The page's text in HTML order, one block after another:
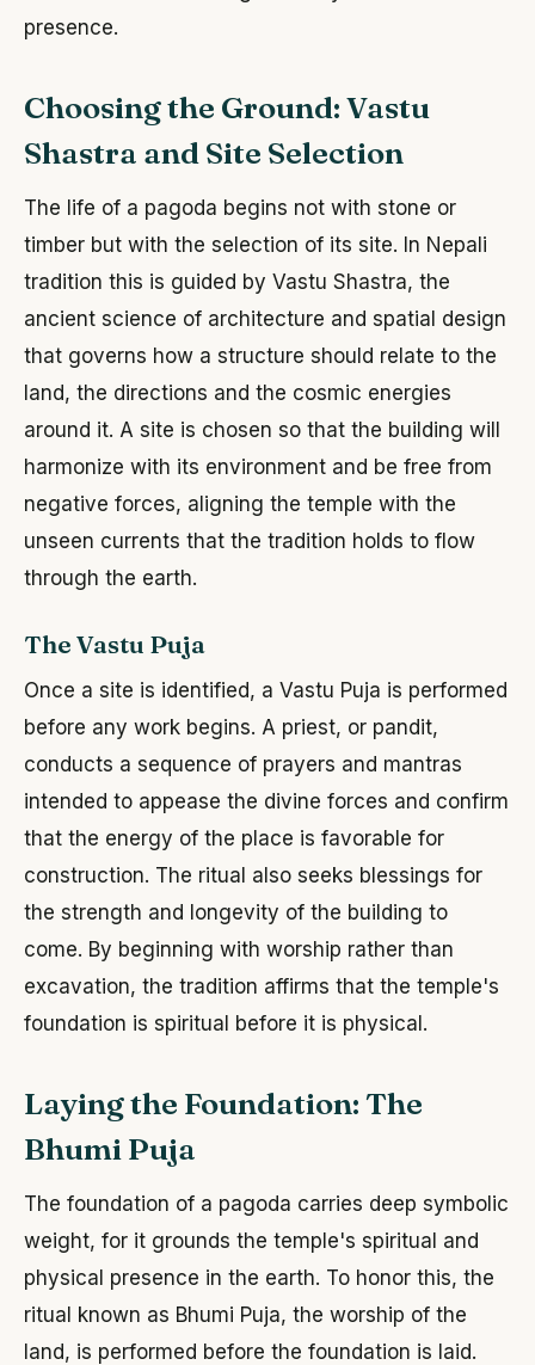
presence.
Choosing the Ground: Vastu
Shastra and Site Selection
The life of a pagoda begins not with stone or
timber but with the selection of its site. In Nepali
tradition this is guided by Vastu Shastra, the
ancient science of architecture and spatial design
that governs how a structure should relate to the
land, the directions and the cosmic energies
around it. A site is chosen so that the building will
harmonize with its environment and be free from
negative forces, aligning the temple with the
unseen currents that the tradition holds to flow
through the earth.
The Vastu Puja
Once a site is identified, a Vastu Puja is performed
before any work begins. A priest, or pandit,
conducts a sequence of prayers and mantras
intended to appease the divine forces and confirm
that the energy of the place is favorable for
construction. The ritual also seeks blessings for
the strength and longevity of the building to
come. By beginning with worship rather than
excavation, the tradition affirms that the temple's
foundation is spiritual before it is physical.
Laying the Foundation: The
Bhumi Puja
The foundation of a pagoda carries deep symbolic
weight, for it grounds the temple's spiritual and
physical presence in the earth. To honor this, the
ritual known as Bhumi Puja, the worship of the
land, is performed before the foundation is laid.